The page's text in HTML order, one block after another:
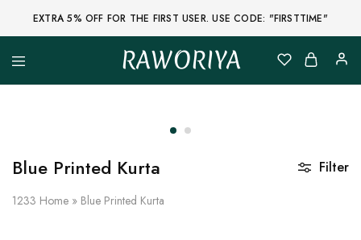
EXTRA 5% OFF FOR THE FIRST USER. USE CODE: "FIRSTTIME"
RAWORIYA
Raworiya
Buy
Other
Block
Kurta,
Blue Printed Kurta
1233 Home » Blue Printed Kurta
Filter